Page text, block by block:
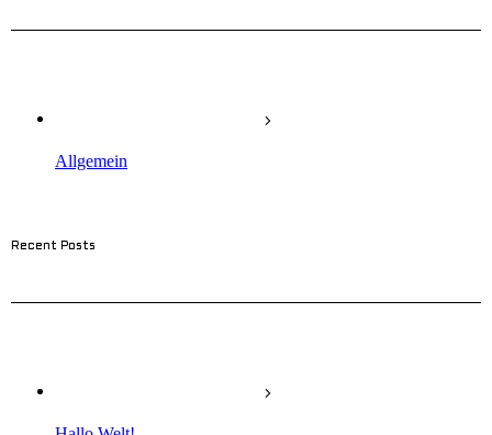
Allgemein
Recent Posts